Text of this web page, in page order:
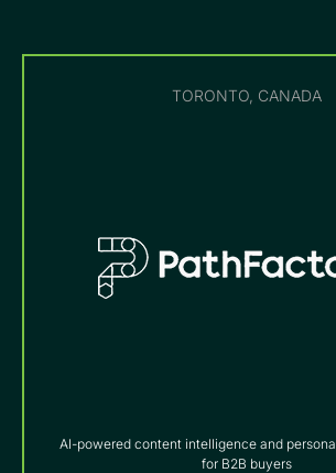
TORONTO, CANADA
AI-powered content intelligence and
for B2B buyers